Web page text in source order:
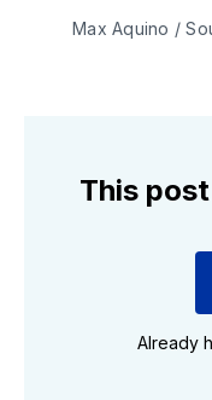
Max Aquino /
This
Already